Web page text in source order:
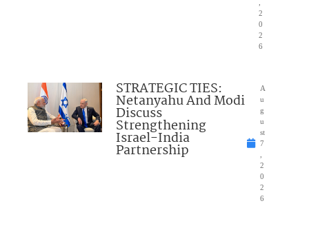
2
0
2
6
STRATEGIC TIES:
Netanyahu And Modi
Discuss
Strengthening
Israel-India
Partnership
A
u
g
u
st
7
2
0
2
6